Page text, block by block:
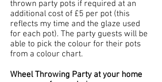
thrown party pots if required at an
additional cost of £5 per pot (this
reflects my time and the glaze used
for each pot). The party guests will be
able to pick the colour for their pots
from a colour chart.
Wheel Throwing Party at your home